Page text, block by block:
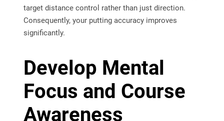
target distance control rather than just direction.
Consequently, your putting accuracy improves
significantly.
Develop Mental
Focus and Course
Awareness